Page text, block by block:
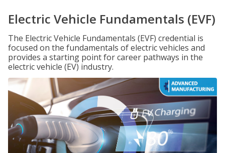
Electric Vehicle Fundamentals (EVF)
The Electric Vehicle Fundamentals (EVF) credential is
focused on the fundamentals of electric vehicles and
provides a starting point for career pathways in the
electric vehicle (EV) industry.